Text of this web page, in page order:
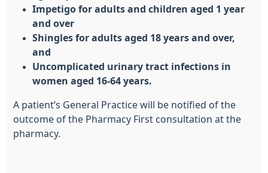
Impetigo for adults and children aged 1 year
and over
Shingles for adults aged 18 years and over,
and
Uncomplicated urinary tract infections in
women aged 16-64 years.
A patient’s General Practice will be notified of the
outcome of the Pharmacy First consultation at the
pharmacy.